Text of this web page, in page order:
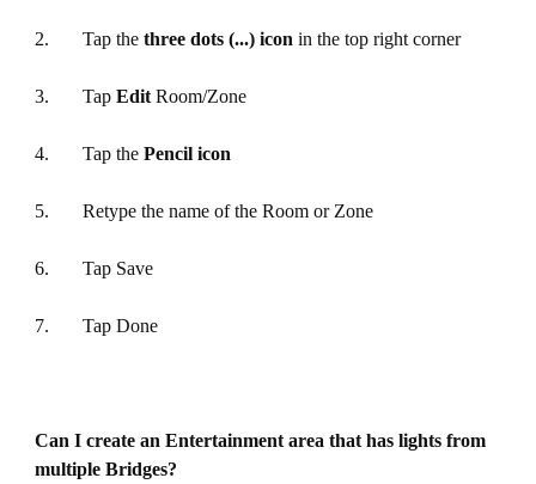
2. Tap the three dots (...) icon in the top right corner
3. Tap Edit Room/Zone
4. Tap the Pencil icon
5. Retype the name of the Room or Zone
6. Tap Save
7. Tap Done
Can I create an Entertainment area that has lights from
multiple Bridges?